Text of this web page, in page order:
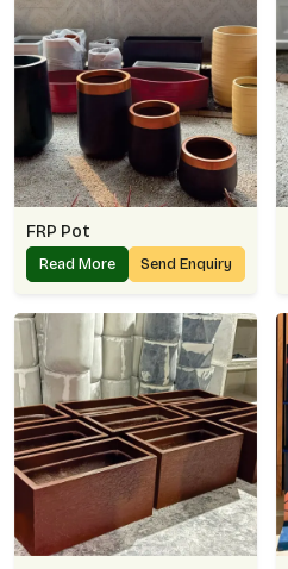
FRP Pot
Read More Send Enquiry